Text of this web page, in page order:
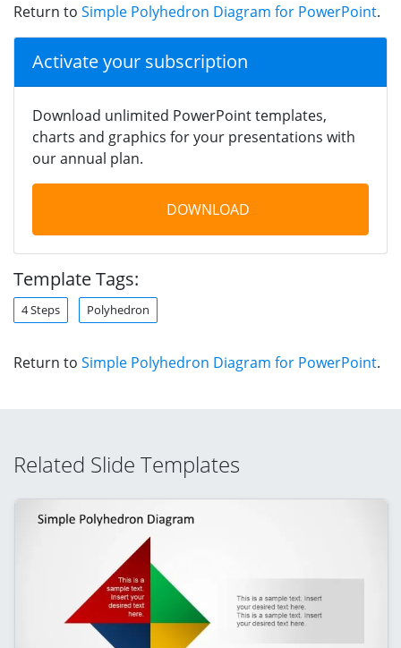
Return to Simple Polyhedron Diagram for PowerPoint.
Activate your subscription
Download unlimited PowerPoint templates,
charts and graphics for your presentations with
our annual plan.
DOWNLOAD
Template Tags:
4 Steps Polyhedron
Return to Simple Polyhedron Diagram for PowerPoint.
Related Slide Templates